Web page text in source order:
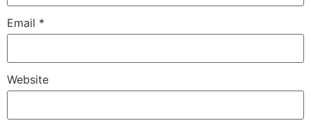
Email *
Website